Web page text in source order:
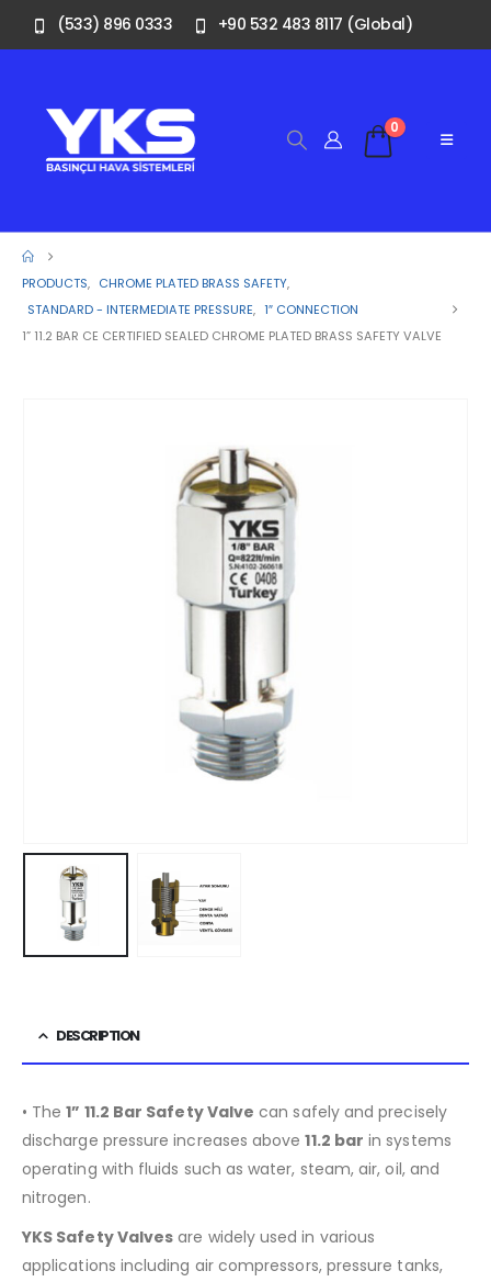
(533) 896 0333 +90 532 483 8117 (Global)
0
PRODUCTS, CHROME PLATED BRASS SAFETY,
STANDARD - INTERMEDIATE PRESSURE, 1″ CONNECTION
1” 11.2 BAR CE CERTIFIED SEALED CHROME PLATED BRASS SAFETY VALVE
DESCRIPTION
• The1” 11.2 Bar Safety Valve can safely and precisely
discharge pressure increases above11.2 bar in systems
operating with fluids such as water, steam, air, oil, and
nitrogen.
YKS Safety Valves are widely used in various
applications including air compressors, pressure tanks,